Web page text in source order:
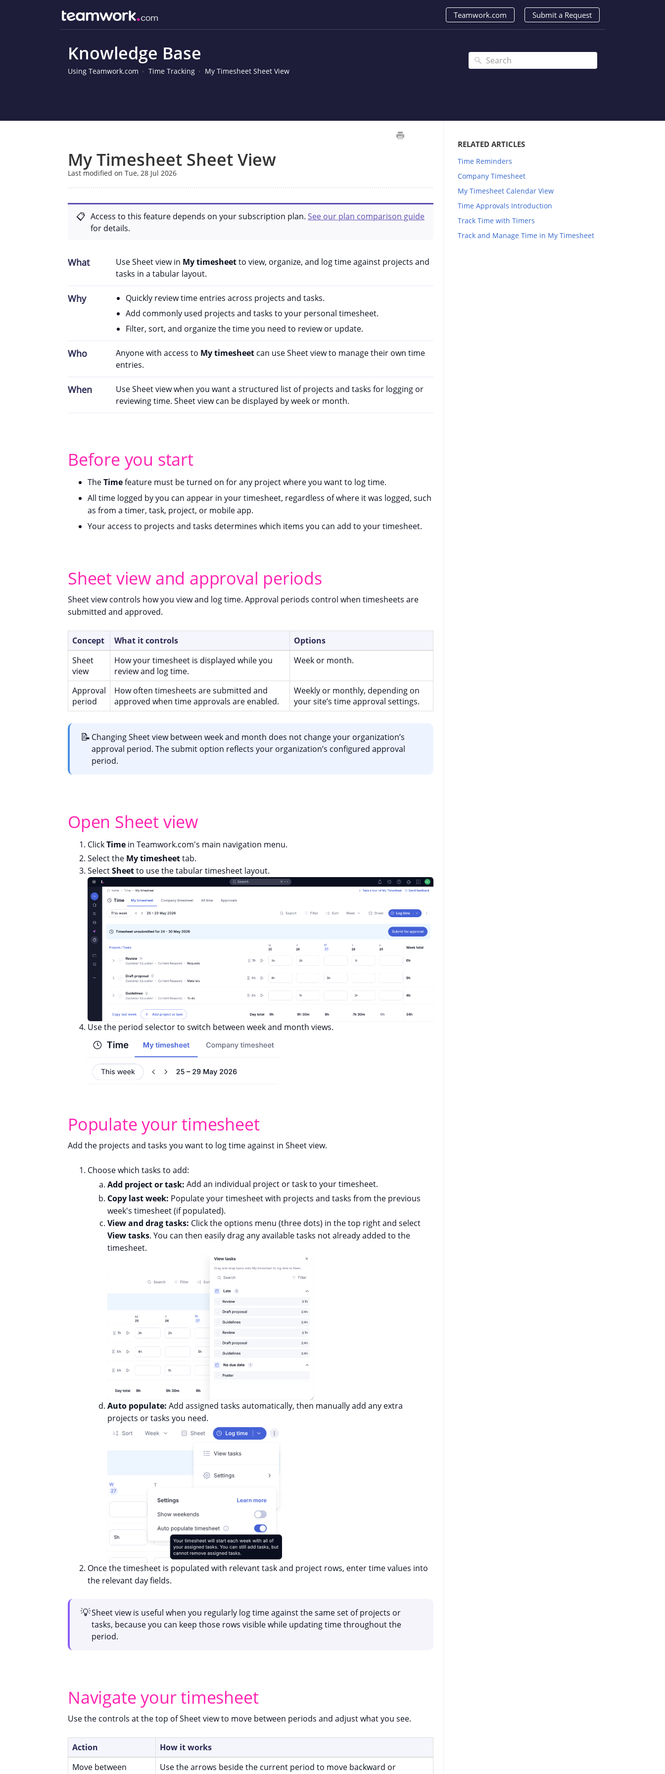
Teamwork.com Submit a Request
Knowledge Base
Using Teamwork.com Time Tracking My Timesheet Sheet View
My Timesheet Sheet View
Last modified on Tue, 28 Jul 2026
Access to this feature depends on your subscription plan. See our plan comparison guide
for details.
What Use Sheet view in My timesheetto view, organize, and log time against projects and
tasks in a tabular layout.
Why
Quickly review time entries across projects and tasks.
Add commonly used projects and tasks to your personal timesheet.
Filter, sort, and organize the time you need to review or update.
Who Anyone with access to My timesheet can use Sheet view to manage their own time
entries.
When
Use Sheet view when you want a structured list of projects and tasks for logging or
reviewing time. Sheet view can be displayed by week or month.
Before you start
TheTimefeature must be turned on for any project where you want to log time.
All time logged by you can appear in your timesheet, regardless of where it was logged, such
as from a timer, task, project, or mobile app.
Your access to projects and tasks determines which items you can add to your timesheet.
Sheet view and approval periods
Sheet view controls how you view and log time. Approval periods control when timesheets are
submitted and approved.
Concept What it controls
Options
Sheet
view
How your timesheet is displayed while you
review and log time.
Week or month.
Approval
period
How often timesheets are submitted and
approved when time approvals are enabled.
Weekly or monthly, depending on
your site’s time approval settings.
📝 Changing Sheet view between week and month does not change your organization’s
approval period. The submit option reflects your organization’s configured approval
period.
Open Sheet view
ClickTime in Teamwork.com's main navigation menu.
Select the My timesheettab.
SelectSheetto use the tabular timesheet layout.
Use the period selector to switch between week and month views.
Populate your timesheet
Add the projects and tasks you want to log time against in Sheet view.
Choose which tasks to add:
Add project or task: Add an individual project or task to your timesheet.
Copy last week: Populate your timesheet with projects and tasks from the previous
week's timesheet (if populated).
View and drag tasks: Click the options menu (three dots) in the top right and select
View tasks. You can then easily drag any available tasks not already added to the
timesheet.
Auto populate: Add assigned tasks automatically, then manually add any extra
projects or tasks you need.
Once the timesheet is populated with relevant task and project rows, enter time values into
the relevant day fields.
💡Sheet view is useful when you regularly log time against the same set of projects or
tasks, because you can keep those rows visible while updating time throughout the
period.
Navigate your timesheet
Use the controls at the top of Sheet view to move between periods and adjust what you see.
Action
How it works
Move between
Use the arrows beside the current period to move backward or
RELATED ARTICLES
Time Reminders
Company Timesheet
My Timesheet Calendar View
Time Approvals Introduction
Track Time with Timers
Track and Manage Time in My Timesheet